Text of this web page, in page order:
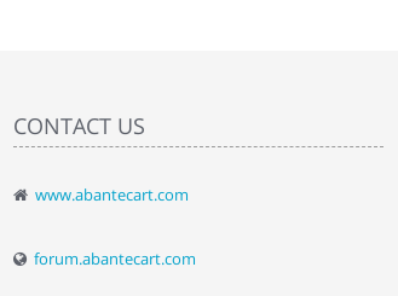
CONTACT US
www.abantecart.com
forum.abantecart.com
" Love the cart. I installed it a while back and use it
By : Liz Wattkins at shopping-cart-reviews.com